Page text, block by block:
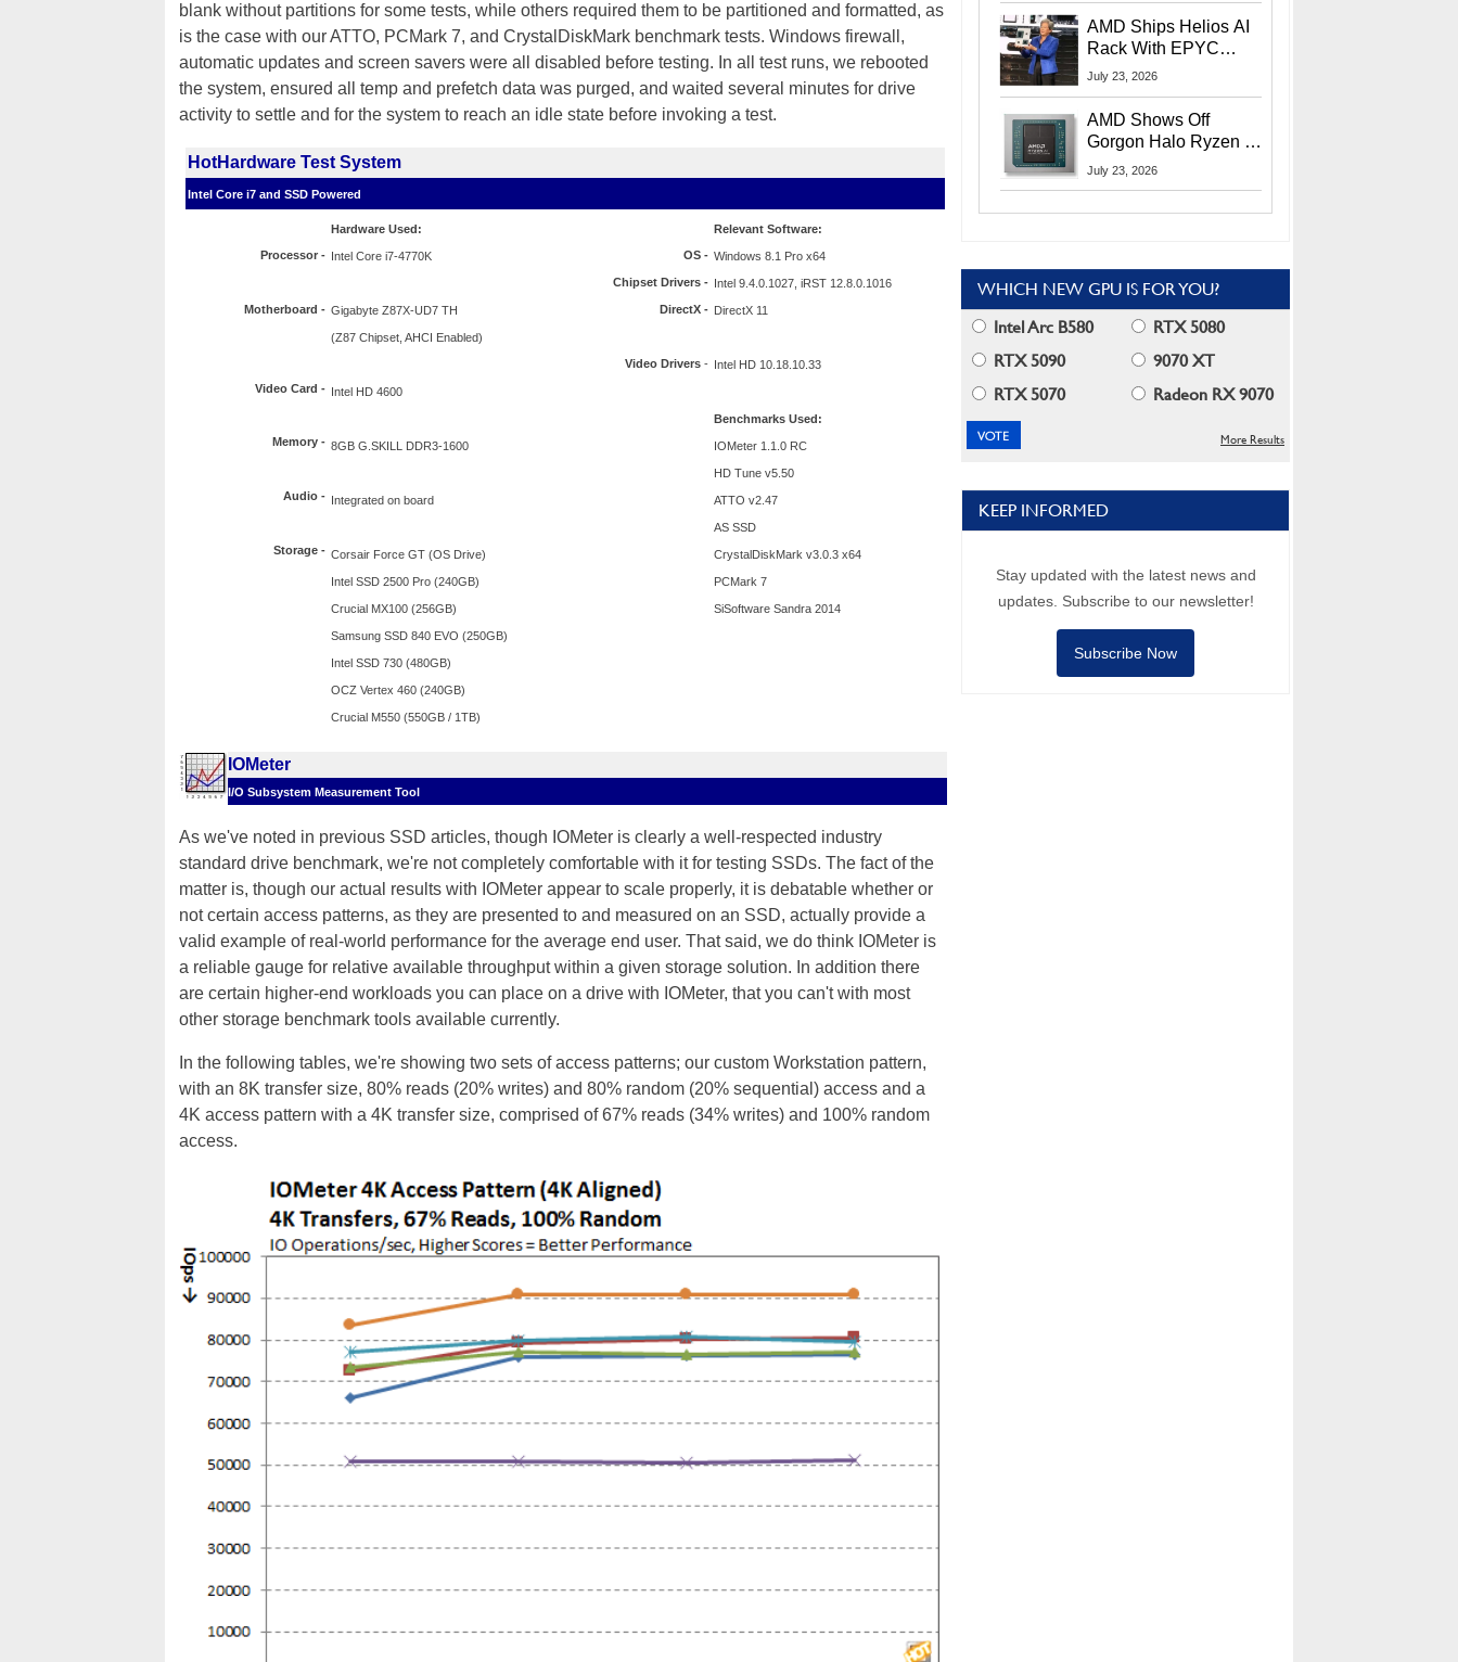
blank without partitions for some tests, while others required them to be partitioned and formatted, as
is the case with our ATTO, PCMark 7, and CrystalDiskMark benchmark tests. Windows firewall,
automatic updates and screen savers were all disabled before testing. In all test runs, we rebooted
the system, ensured all temp and prefetch data was purged, and waited several minutes for drive
activity to settle and for the system to reach an idle state before invoking a test.
HotHardware Test System
Intel Core i7 and SSD Powered
Processor -
Motherboard -
Video Card -
Memory -
Audio -
Storage -
Hardware Used:
Intel Core i7-4770K
Gigabyte Z87X-UD7 TH
(Z87 Chipset, AHCI Enabled)
Intel HD 4600
8GB G.SKILL DDR3-1600
Integrated on board
Corsair Force GT (OS Drive)
Intel SSD 2500 Pro (240GB)
Crucial MX100 (256GB)
Samsung SSD 840 EVO (250GB)
Intel SSD 730 (480GB)
OCZ Vertex 460 (240GB)
Crucial M550 (550GB / 1TB)
OS -
Chipset Drivers -
DirectX -
Video Drivers -
Relevant Software:
Windows 8.1 Pro x64
Intel 9.4.0.1027, iRST 12.8.0.1016
DirectX 11
Intel HD 10.18.10.33
Benchmarks Used:
IOMeter 1.1.0 RC
HD Tune v5.50
ATTO v2.47
AS SSD
CrystalDiskMark v3.0.3 x64
PCMark 7
SiSoftware Sandra 2014
IOMeter
I/O Subsystem Measurement Tool
As we've noted in previous SSD articles, though IOMeter is clearly a well-respected industry
standard drive benchmark, we're not completely comfortable with it for testing SSDs. The fact of the
matter is, though our actual results with IOMeter appear to scale properly, it is debatable whether or
not certain access patterns, as they are presented to and measured on an SSD, actually provide a
valid example of real-world performance for the average end user. That said, we do think IOMeter is
a reliable gauge for relative available throughput within a given storage solution. In addition there
are certain higher-end workloads you can place on a drive with IOMeter, that you can't with most
other storage benchmark tools available currently.
In the following tables, we're showing two sets of access patterns; our custom Workstation pattern,
with an 8K transfer size, 80% reads (20% writes) and 80% random (20% sequential) access and a
4K access pattern with a 4K transfer size, comprised of 67% reads (34% writes) and 100% random
access.
AMD Ships Helios AI
Rack With EPYC
9006 CPUs, Instinct
More At Advancing AI
2026
July 23, 2026
AMD Shows Off
Gorgon Halo Ryzen AI
Max PRO 400 Series
July 23, 2026
WHICH NEW GPU IS FOR YOU?
Intel Arc B580
RTX 5080
RTX 5090
9070 XT
RTX 5070
Radeon RX 9070
More Results
KEEP INFORMED
Stay updated with the latest news and
updates. Subscribe to our newsletter!
Subscribe Now